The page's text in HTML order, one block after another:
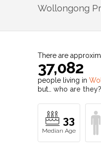
Wollongong
There are
37,082
people living in
but… who are they?
33